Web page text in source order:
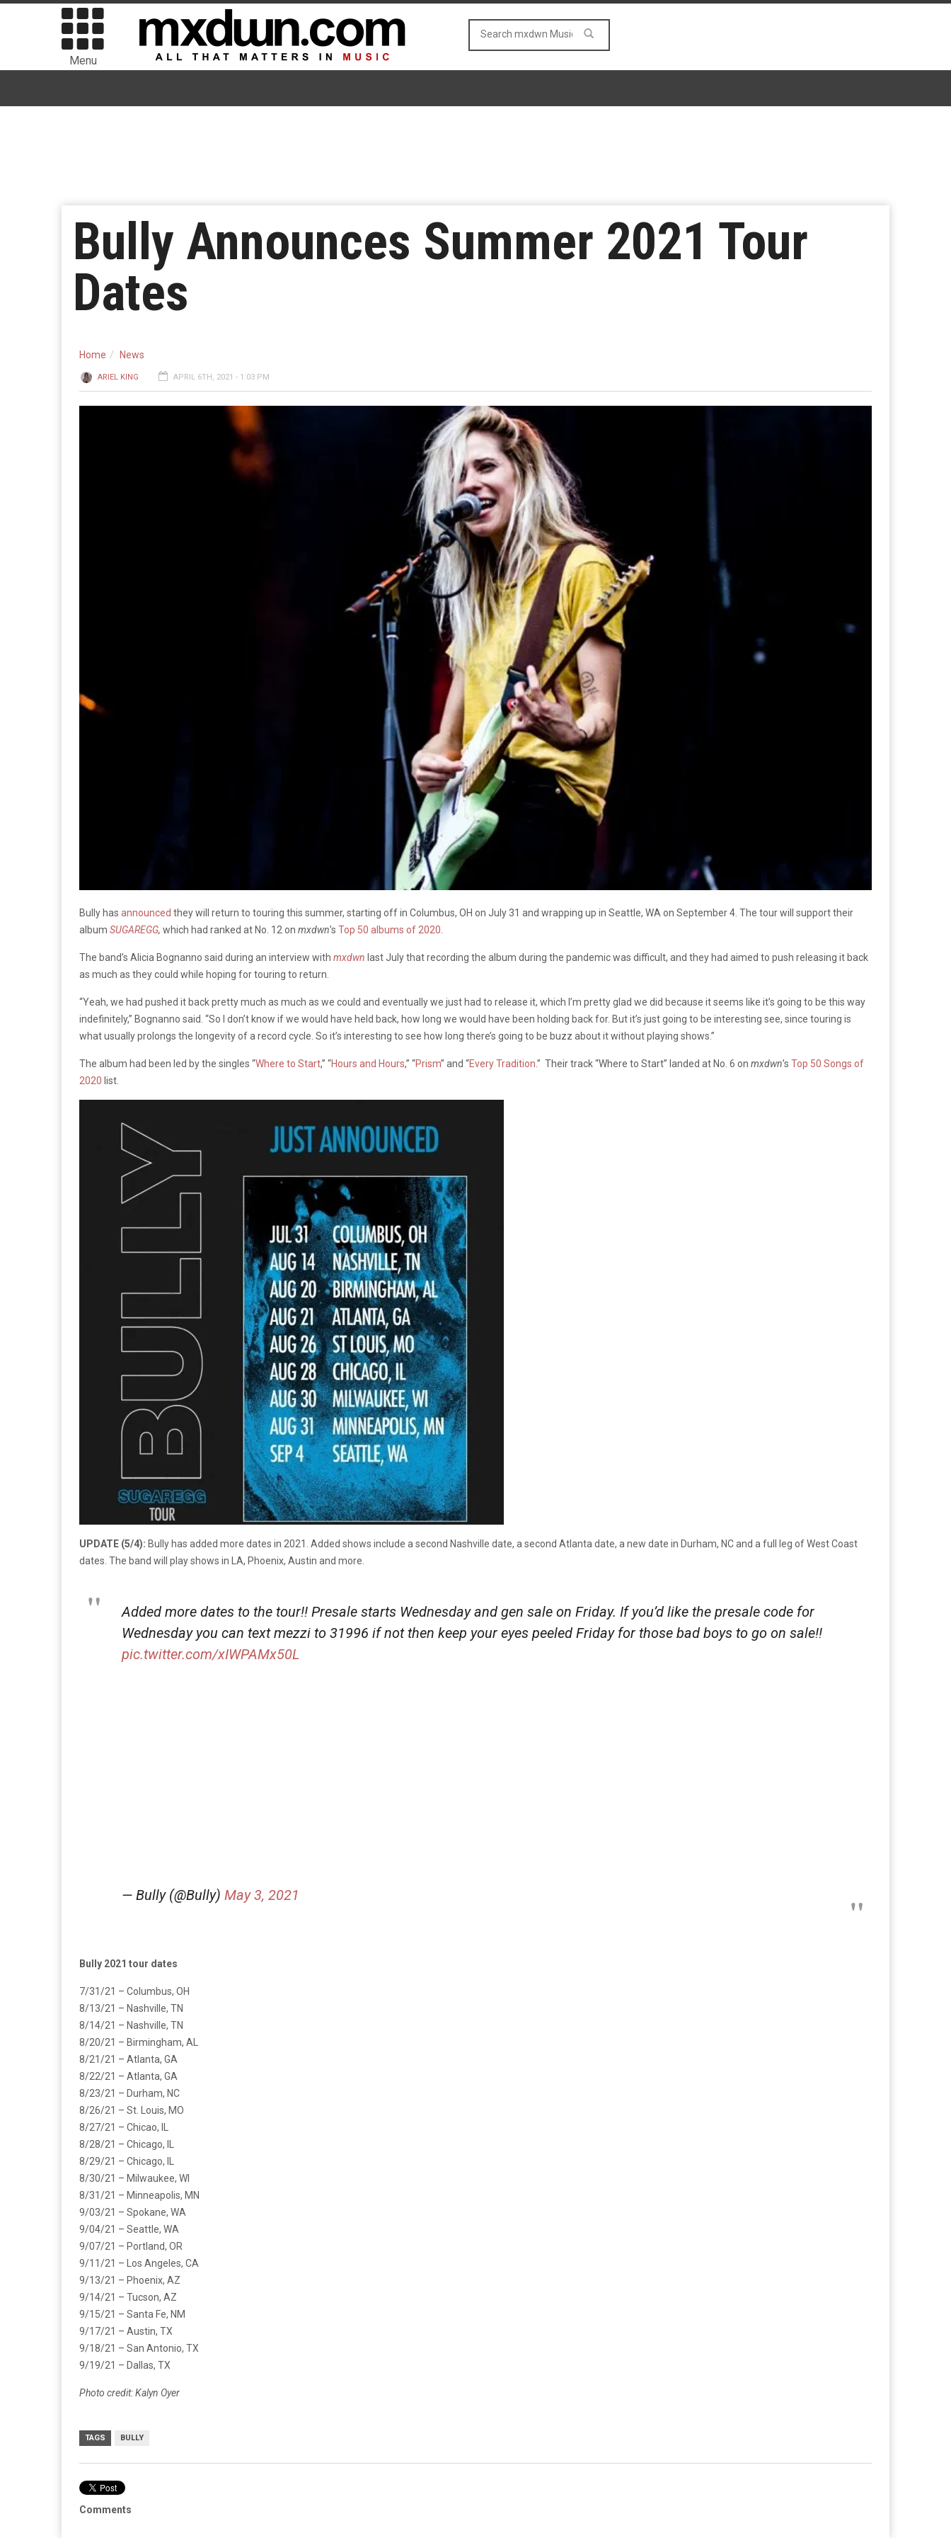
Menu
Bully Announces Summer 2021 Tour
Dates
Home News
ARIEL KING APRIL 6TH, 2021 - 1:03 PM
Bully has announced they will return to touring this summer, starting off in Columbus, OH on July 31 and wrapping up in Seattle, WA on September 4. The tour will support their
album SUGAREGG, which had ranked at No. 12 on mxdwn’s Top 50 albums of 2020
The band’s Alicia Bognanno said during an interview with mxdwn last July that recording the album during the pandemic was difficult, and they had aimed to push releasing it back
as much as they could while hoping for touring to return.
“Yeah, we had pushed it back pretty much as much as we could and eventually we just had to release it, which I’m pretty glad we did because it seems like it’s going to be this way
indefinitely,” Bognanno said. “So I don’t know if we would have held back, how long we would have been holding back for. But it’s just going to be interesting see, since touring is
what usually prolongs the longevity of a record cycle. So it’s interesting to see how long there’s going to be buzz about it without playing shows.”
The album had been led by the singles “Where to Start,” “Hours and Hours,” “Prism” and “Every Tradition.” Their track “Where to Start” landed at No. 6 on mxdwn’s Top 50 Songs of
2020 list.
UPDATE (5/4): Bully has added more dates in 2021. Added shows include a second Nashville date, a second Atlanta date, a new date in Durham, NC and a full leg of West Coast
dates. The band will play shows in LA, Phoenix, Austin and more.
Added more dates to the tour!! Presale starts Wednesday and gen sale on Friday. If you’d like the presale code for
Wednesday you can text mezzi to 31996 if not then keep your eyes peeled Friday for those bad boys to go on sale!!
pic.twitter.com/xIWPAMx50L
— Bully (@Bully) May 3, 2021
Bully 2021 tour dates
7/31/21 – Columbus, OH
8/13/21 – Nashville, TN
8/14/21 – Nashville, TN
8/20/21 – Birmingham, AL
8/21/21 – Atlanta, GA
8/22/21 – Atlanta, GA
8/23/21 – Durham, NC
8/26/21 – St. Louis, MO
8/27/21 – Chicao, IL
8/28/21 – Chicago, IL
8/29/21 – Chicago, IL
8/30/21 – Milwaukee, WI
8/31/21 – Minneapolis, MN
9/03/21 – Spokane, WA
9/04/21 – Seattle, WA
9/07/21 – Portland, OR
9/11/21 – Los Angeles, CA
9/13/21 – Phoenix, AZ
9/14/21 – Tucson, AZ
9/15/21 – Santa Fe, NM
9/17/21 – Austin, TX
9/18/21 – San Antonio, TX
9/19/21 – Dallas, TX
Photo credit: Kalyn Oyer
TAGS BULLY
Comments